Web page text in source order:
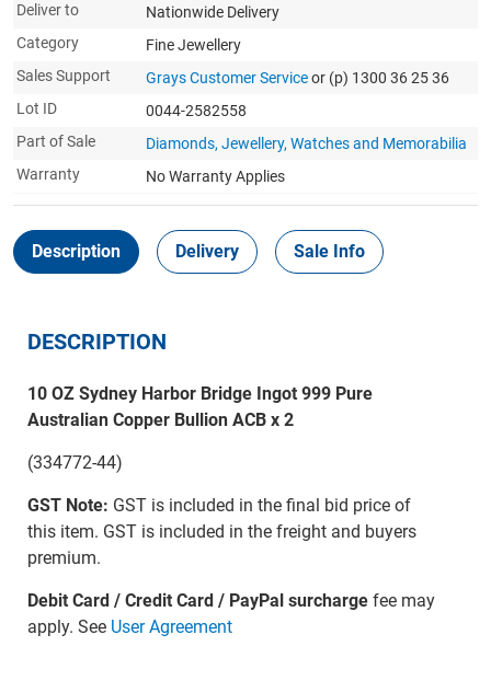
Deliver to
Nationwide Delivery
Category
Fine Jewellery
Sales Support
Grays Customer Serviceor (p) 1300 36 25 36
Lot ID
0044-2582558
Part of Sale
Diamonds, Jewellery, Watches and Memorabilia
Warranty
No Warranty Applies
Description Delivery Sale Info
DESCRIPTION
10 OZ Sydney Harbor Bridge Ingot 999 Pure
Australian Copper Bullion ACB x 2
(334772-44)
GST Note: GST is included in the final bid price of
this item. GST is included in the freight and buyers
premium.
Debit Card / Credit Card / PayPal surchargefee may
apply. See User Agreement